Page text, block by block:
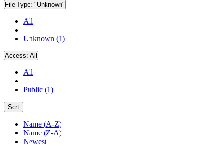
File Type: "Unknown"
All
Unknown (1)
Access: All
All
Public (1)
Sort
Name (A-Z)
Name (Z-A)
Newest